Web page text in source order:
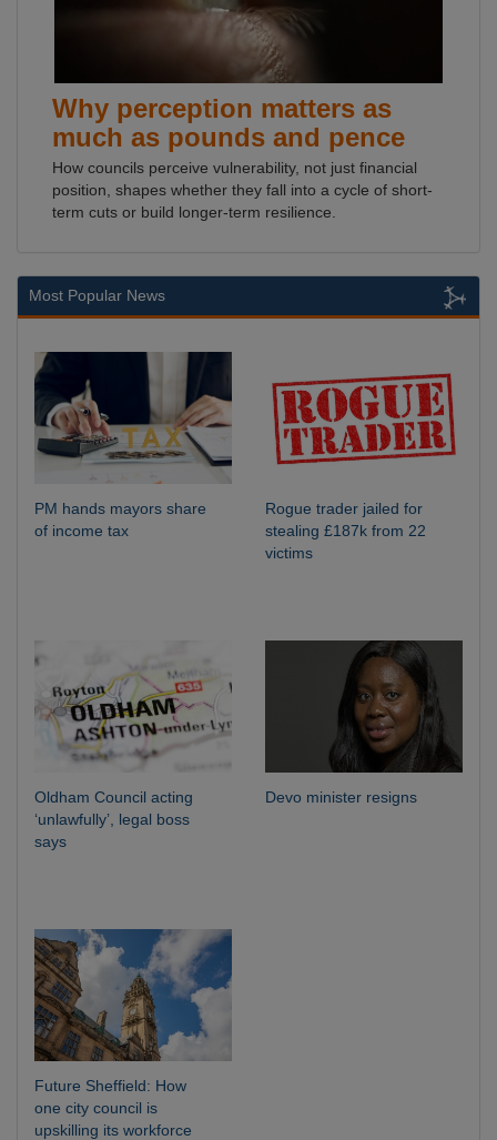
Why perception matters as
much as pounds and pence
How councils perceive vulnerability, not just financial
position, shapes whether they fall into a cycle of short-
term cuts or build longer-term resilience.
Most Popular News
PM hands mayors share
of income tax
Rogue trader jailed for
stealing £187k from 22
victims
Oldham Council acting
‘unlawfully’, legal boss
says
Devo minister resigns
Future Sheffield: How
one city council is
upskilling its workforce